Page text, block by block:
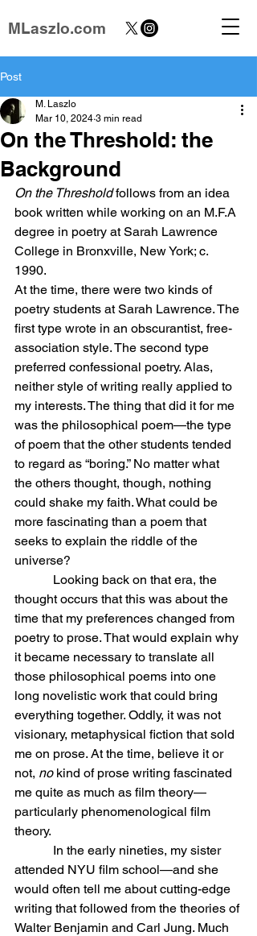
MLaszlo.com
Post
On the Threshold: the
Background
M. Laszlo
Mar 10, 2024 3 min read
On the Threshold follows from an idea
book written while working on an M.F.A
degree in poetry at Sarah Lawrence
College in Bronxville, New York; c.
1990.
At the time, there were two kinds of
poetry students at Sarah Lawrence. The
first type wrote in an obscurantist, free-
association style. The second type
preferred confessional poetry. Alas,
neither style of writing really applied to
my interests. The thing that did it for me
was the philosophical poem—the type
of poem that the other students tended
to regard as “boring.” No matter what
the others thought, though, nothing
could shake my faith. What could be
more fascinating than a poem that
seeks to explain the riddle of the
universe?
Looking back on that era, the
thought occurs that this was about the
time that my preferences changed from
poetry to prose. That would explain why
it became necessary to translate all
those philosophical poems into one
long novelistic work that could bring
everything together. Oddly, it was not
visionary, metaphysical fiction that sold
me on prose. At the time, believe it or
not, no kind of prose writing fascinated
me quite as much as film theory—
particularly phenomenological film
theory.
In the early nineties, my sister
attended NYU film school—and she
would often tell me about cutting-edge
writing that followed from the theories of
Walter Benjamin and Carl Jung. Much